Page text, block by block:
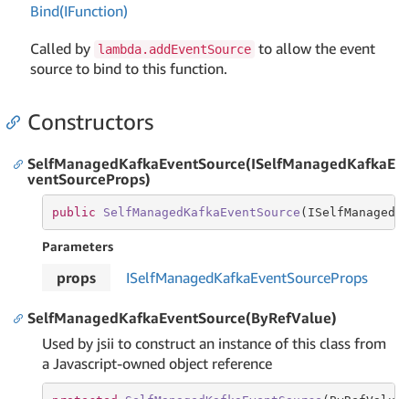
Bind(IFunction)
Called by lambda.addEventSource to allow the event
source to bind to this function.
Constructors
SelfManagedKafkaEventSource(ISelfManagedKafkaE
ventSourceProps)
public SelfManagedKafkaEventSource (
Parameters
props ISelfManagedKafkaEventSourceProps
SelfManagedKafkaEventSource(ByRefValue)
Used by jsii to construct an instance of this class from
a Javascript-owned object reference